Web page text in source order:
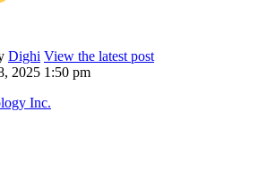
Dighi View the latest post
2025 1:50 pm
Inc.